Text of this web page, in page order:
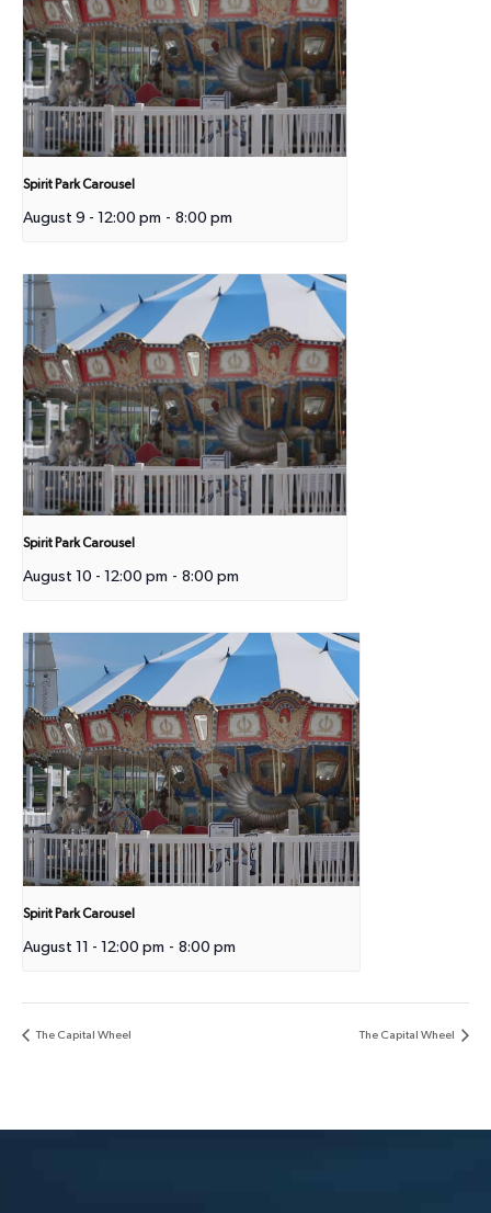
Spirit Park Carousel
August 9 - 12:00 pm - 8:00 pm
Spirit Park Carousel
August 10 - 12:00 pm - 8:00 pm
Spirit Park Carousel
August 11 - 12:00 pm - 8:00 pm
The Capital Wheel The Capital Wheel